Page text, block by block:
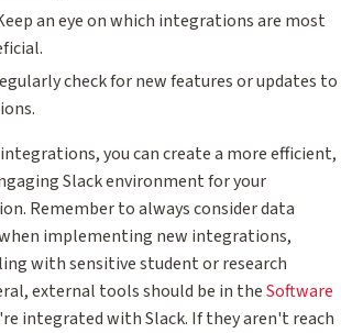
an eye on which integrations are most
check for new features or updates to
you can create a more efficient,
Slack environment for your
Remember to always consider data
implementing new integrations,
with sensitive student or research
external tools should be in theSoftware
integrated with Slack. If they aren't reach